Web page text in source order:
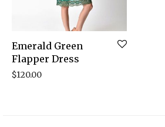
Emerald Green
Flapper Dress
$120.00